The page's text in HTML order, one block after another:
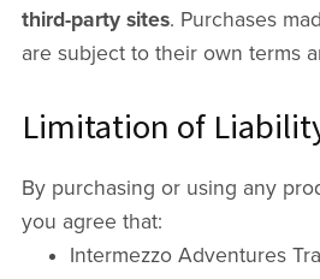
third-party sites. Purchases
are subject to their own terms
Limitation of
By purchasing or using any
you agree that:
Intermezzo Adventures